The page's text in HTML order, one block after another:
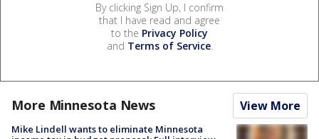
By clicking Sign Up, I confirm
that I have read and agree
to the Privacy Policy
and Terms of Service.
More Minnesota News View More
Mike Lindell wants to eliminate Minnesota